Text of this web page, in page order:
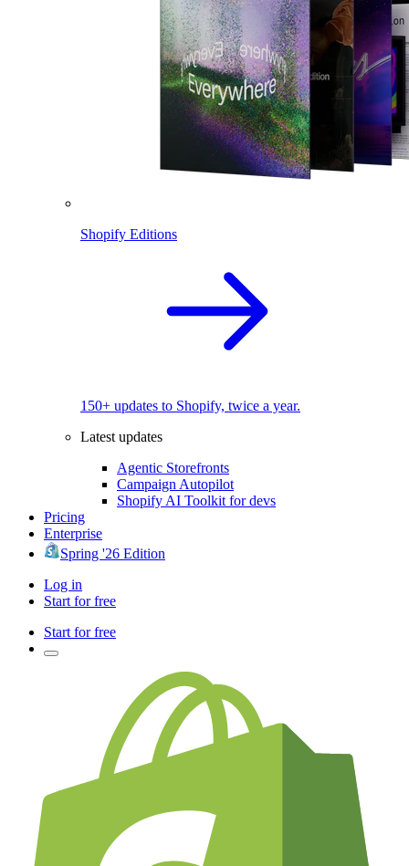
Shopify Editions
150+ updates to Shopify, twice a year.
Latest updates
Agentic Storefronts
Campaign Autopilot
Shopify AI Toolkit for devs
Pricing
Enterprise
Spring '26 Edition
Log in
Start for free
Start for free